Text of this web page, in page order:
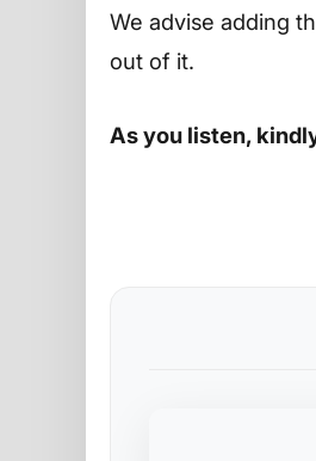
We advise adding
out of it.
As you listen,